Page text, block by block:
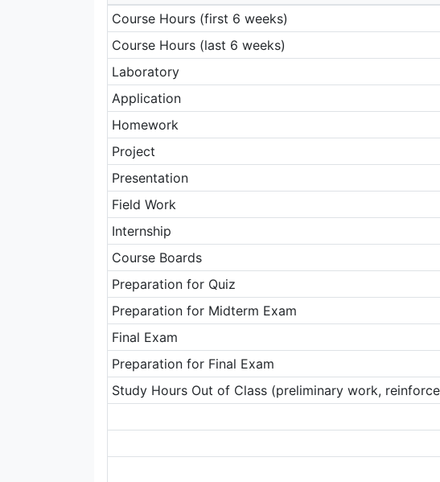
Course Hours (first 6 weeks)
Course Hours (last 6 weeks)
Laboratory
Application
Homework
Project
Presentation
Field Work
Internship
Course Boards
Preparation for Quiz
Preparation for Midterm Exam
Final Exam
Preparation for Final Exam
Study Hours Out of Class (preliminary work,